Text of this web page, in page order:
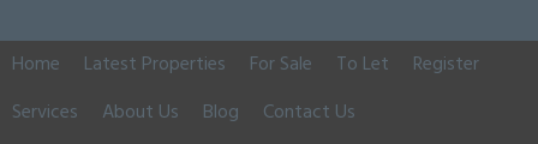
Home Latest Properties For Sale To Let
Register
Services
About Us Blog
Contact Us